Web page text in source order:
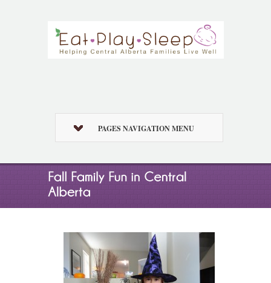
PAGES NAVIGATION MENU